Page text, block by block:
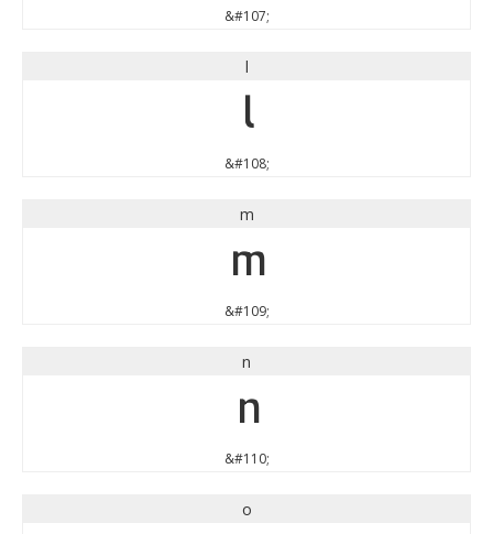
&#107;
l
l
&#108;
m
m
&#109;
n
n
&#110;
o